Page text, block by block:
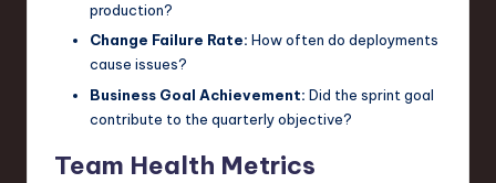
production?
Change Failure Rate: How often do deployments
cause issues?
Business Goal Achievement: Did the sprint goal
contribute to the quarterly objective?
Team Health Metrics